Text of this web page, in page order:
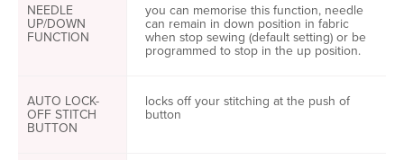
NEEDLE
UP/DOWN
FUNCTION
you can memorise this function, needle
can remain in down position in fabric
when stop sewing (default setting) or be
programmed to stop in the up position.
AUTO LOCK-
OFF STITCH
BUTTON
locks off your stitching at the push of
button